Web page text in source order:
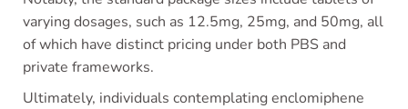
varying dosages, such as 12.5mg, 25mg, and 50mg, all
of which have distinct pricing under both PBS and
private frameworks.
Ultimately, individuals contemplating enclomiphene